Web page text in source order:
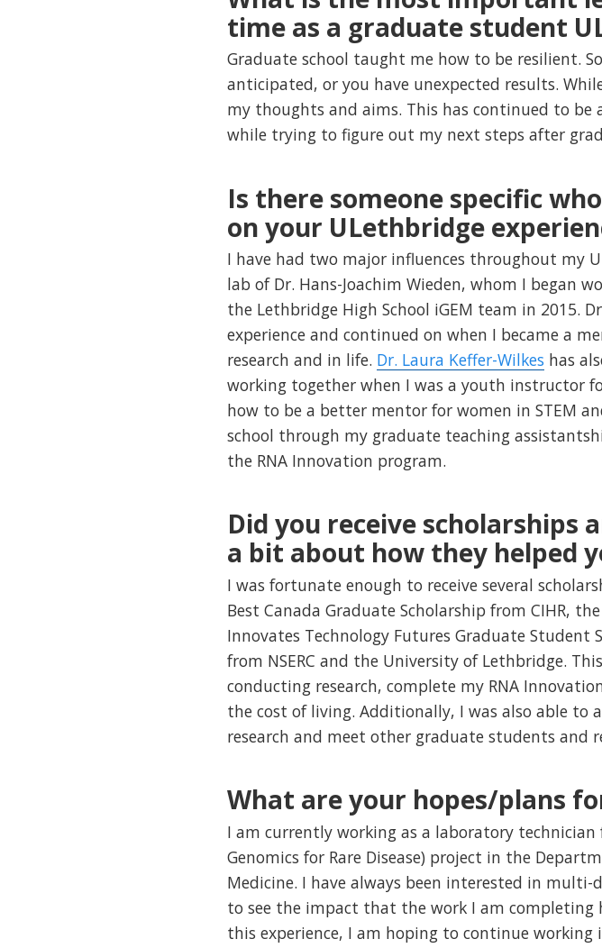
time as a graduate student
Graduate school taught me how to be resilient.
anticipated, or you have unexpected results.
my thoughts and aims. This has continued to
while trying to figure out my next steps after
Is there someone specific
on your ULethbridge
I have had two major influences throughout my
lab of Dr. Hans-Joachim Wieden, whom I began
the Lethbridge High School iGEM team in 2015.
experience and continued on when I became a
research and in life. Dr. Laura Keffer-Wilkes has
working together when I was a youth instructor
how to be a better mentor for women in STEM
school through my graduate teaching
the RNA Innovation program.
Did you receive scholarships
a bit about how they helped
I was fortunate enough to receive several
Best Canada Graduate Scholarship from CIHR,
Innovates Technology Futures Graduate Student
from NSERC and the University of Lethbridge.
conducting research, complete my RNA
the cost of living. Additionally, I was also able to
research and meet other graduate students and
What are your hopes/plans
I am currently working as a laboratory
Genomics for Rare Disease) project in the
Medicine. I have always been interested in
to see the impact that the work I am completing
this experience, I am hoping to continue working